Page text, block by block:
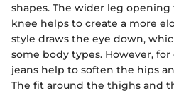
shapes. The wider leg
knee helps to create a more
style draws the eye down,
some body types. However,
jeans help to soften the hips
The fit around the thighs and